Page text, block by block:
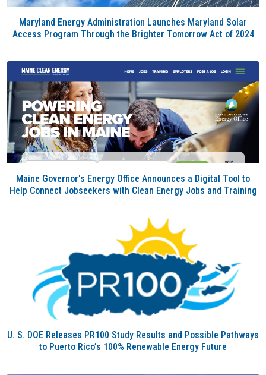
Maryland Energy Administration Launches Maryland Solar
Access Program Through the Brighter Tomorrow Act of 2024
Maine Governor's Energy Office Announces a Digital Tool to
Help Connect Jobseekers with Clean Energy Jobs and Training
U. S. DOE Releases PR100 Study Results and Possible Pathways
to Puerto Rico’s 100% Renewable Energy Future